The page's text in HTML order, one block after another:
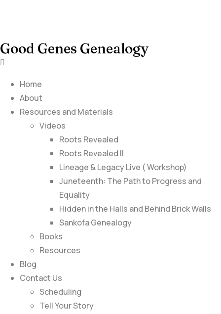
Good Genes Genealogy
Home
About
Resources and Materials
Videos
Roots Revealed
Roots Revealed II
Lineage & Legacy Live ( Workshop)
Juneteenth: The Path to Progress and
Equality
Hidden in the Halls and Behind Brick Walls
Sankofa Genealogy
Books
Resources
Blog
Contact Us
Scheduling
Tell Your Story